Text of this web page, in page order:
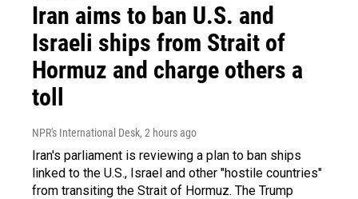
Iran aims to ban U.S. and
Israeli ships from Strait of
Hormuz and charge others a
toll
NPR's International Desk, 2 hours ago
Iran's parliament is reviewing a plan to ban ships
linked to the U.S., Israel and other "hostile countries"
from transiting the Strait of Hormuz. The Trump